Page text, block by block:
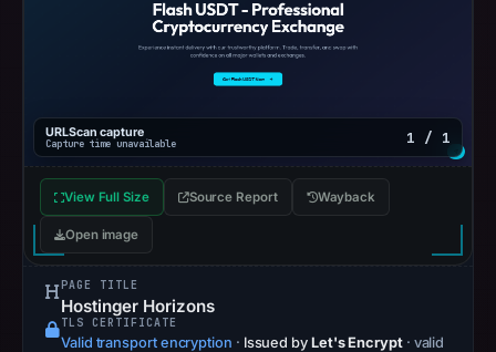
URLScan capture
Capture time unavailable 1 / 1
View Full Size Source Report Wayback
Open image
PAGE TITLE
Hostinger Horizons
TLS CERTIFICATE
Valid transport encryption · Issued by Let's Encrypt · valid